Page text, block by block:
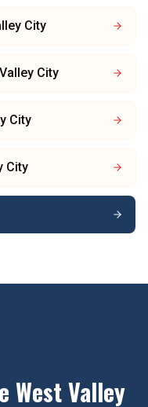
City
City
City
City
West Valley